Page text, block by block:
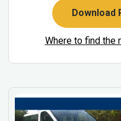
Download
Where to find the